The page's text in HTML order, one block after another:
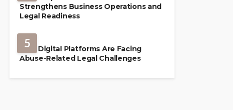
Strengthens Business Operations and
Legal Readiness
5
How Digital Platforms Are Facing
Abuse-Related Legal Challenges